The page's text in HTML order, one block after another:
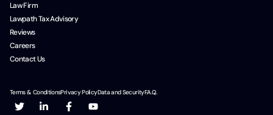
Law Firm
Lawpath Tax Advisory
Reviews
Careers
Contact Us
Terms & ConditionsPrivacy PolicyData and SecurityF.A.Q.